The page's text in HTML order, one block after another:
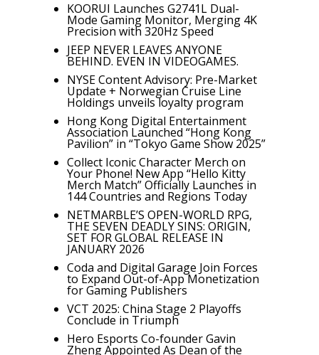
KOORUI Launches G2741L Dual-
Mode Gaming Monitor, Merging 4K
Precision with 320Hz Speed
JEEP NEVER LEAVES ANYONE
BEHIND. EVEN IN VIDEOGAMES.
NYSE Content Advisory: Pre-Market
Update + Norwegian Cruise Line
Holdings unveils loyalty program
Hong Kong Digital Entertainment
Association Launched “Hong Kong
Pavilion” in “Tokyo Game Show 2025”
Collect Iconic Character Merch on
Your Phone! New App “Hello Kitty
Merch Match” Officially Launches in
144 Countries and Regions Today
NETMARBLE’S OPEN-WORLD RPG,
THE SEVEN DEADLY SINS: ORIGIN,
SET FOR GLOBAL RELEASE IN
JANUARY 2026
Coda and Digital Garage Join Forces
to Expand Out-of-App Monetization
for Gaming Publishers
VCT 2025: China Stage 2 Playoffs
Conclude in Triumph
Hero Esports Co-founder Gavin
Zheng Appointed As Dean of the